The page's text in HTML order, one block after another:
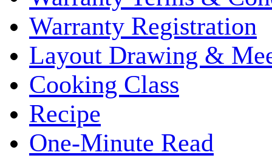
Warranty Registration
Layout Drawing &
Cooking Class
Recipe
One-Minute Read